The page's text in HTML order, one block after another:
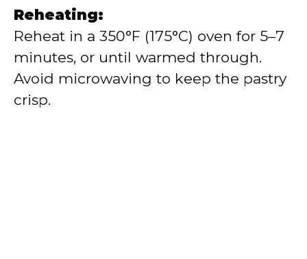
Reheating:
Reheat in a 350°F (175°C) oven for 5–7
minutes, or until warmed through.
Avoid microwaving to keep the pastry
crisp.